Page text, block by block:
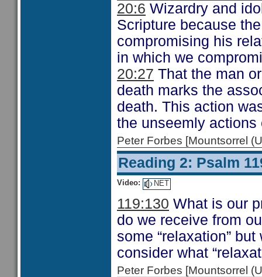
20:6 Wizardry and
Scripture because
compromising his
in which we
20:27 That the man
death marks the
death. This action
the unseemly actions
Peter Forbes [Mountsorrel
Reading 2: Psalm
Video: NET
119:130 What is our
do we receive from
some “relaxation”
consider what
Peter Forbes [Mountsorrel